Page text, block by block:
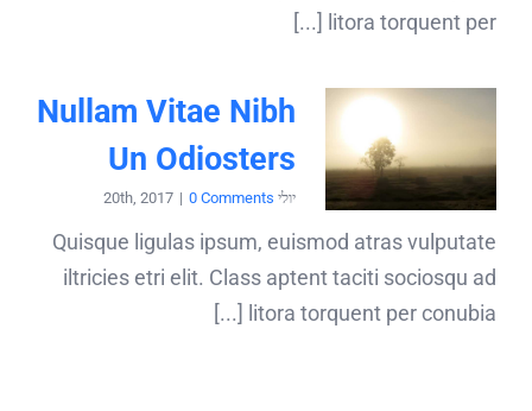
litora torquent per [...]
Nullam Vitae Nibh
Un Odiosters
יולי 20th, 2017 | 0 Comments
Quisque ligulas ipsum, euismod atras vulputate
iltricies etri elit. Class aptent taciti sociosqu ad
litora torquent per conubia [...]